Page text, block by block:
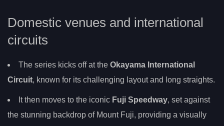
Domestic venues and international
circuits
The series kicks off at the Okayama International
Circuit, known for its challenging layout and long straights.
It then moves to the iconic Fuji Speedway, set against
the stunning backdrop of Mount Fuji, providing a visually